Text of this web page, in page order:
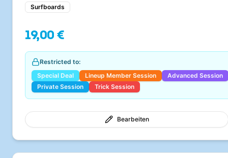
Surfboards
19,00 €
Restricted to:
Special Deal
Lineup Member Session
Advanced Session
Private Session
Trick Session
Bearbeiten